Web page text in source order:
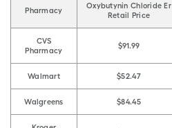
Pharmacy
Oxybutynin Chloride Er
Retail Price
CVS
Pharmacy
$91.99
Walmart $52.47
Walgreens $84.45